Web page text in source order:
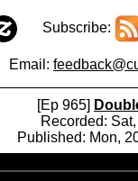
Subscribe:
Email:
[Ep 965]
Recorded:
Published: Mon,